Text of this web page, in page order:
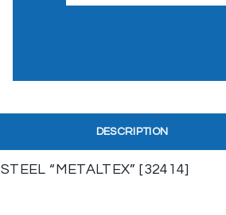
DESCRIPTION
“METALTEX” [32414]